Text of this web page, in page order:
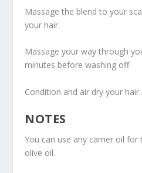
Massage the blend to your
your hair.
Massage your way through
minutes before washing off.
Condition and air dry your hair.
NOTES
You can use any carrier oil
olive oil.